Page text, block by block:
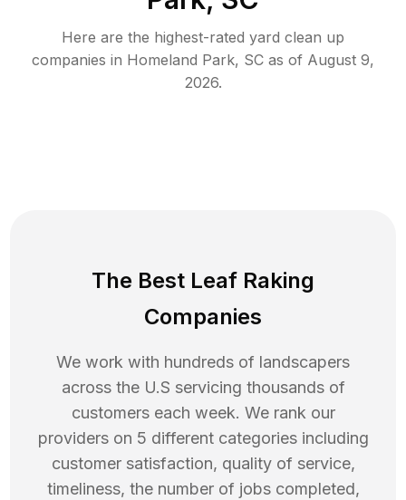
Here are the highest-rated yard clean up
companies in Homeland Park, SC as of August 9,
2026.
The Best Leaf Raking
Companies
We work with hundreds of landscapers
across the U.S servicing thousands of
customers each week. We rank our
providers on 5 different categories including
customer satisfaction, quality of service,
timeliness, the number of jobs completed,